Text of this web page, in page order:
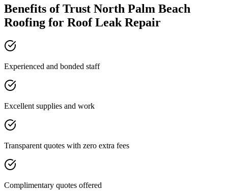
Benefits of Trust North Palm Beach
Roofing for Roof Leak Repair
Experienced and bonded staff
Excellent supplies and work
Transparent quotes with zero extra fees
Complimentary quotes offered